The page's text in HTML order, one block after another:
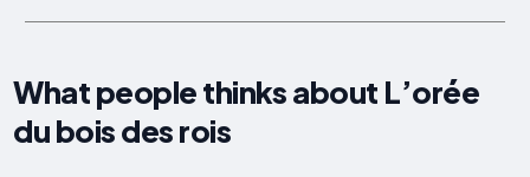
What people thinks about L’orée
du bois des rois